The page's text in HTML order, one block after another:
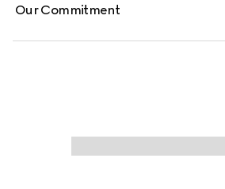
Our Commitment